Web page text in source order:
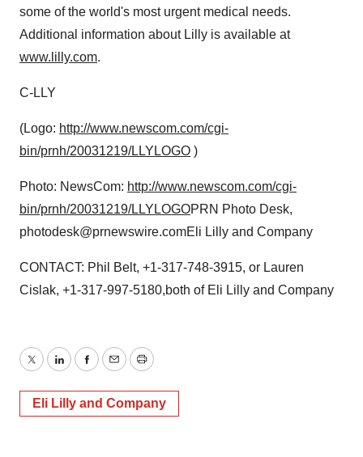
some of the world's most urgent medical needs.
Additional information about Lilly is available at
www.lilly.com.
C-LLY
(Logo: http://www.newscom.com/cgi-
bin/prnh/20031219/LLYLOGO )
Photo: NewsCom: http://www.newscom.com/cgi-
bin/prnh/20031219/LLYLOGOPRN Photo Desk,
photodesk@prnewswire.comEli Lilly and Company
CONTACT: Phil Belt, +1-317-748-3915, or Lauren
Cislak, +1-317-997-5180,both of Eli Lilly and Company
TwitterLinkedInFacebook
EmailPrint
Eli Lilly and Company